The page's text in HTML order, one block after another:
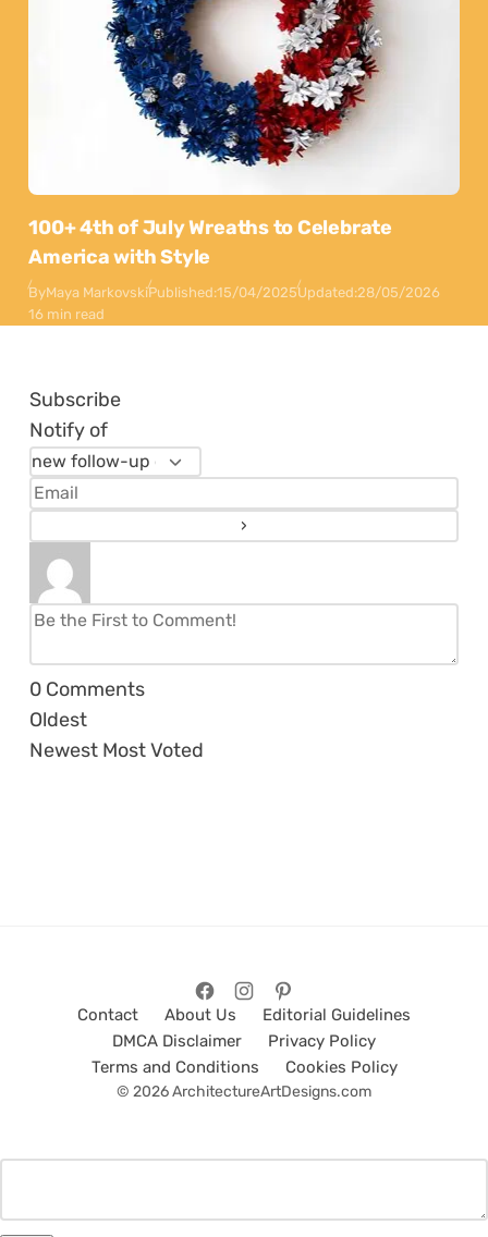
100+ 4th of July Wreaths to Celebrate
America with Style
ByMaya MarkovskiPublished:15/04/2025Updated:28/05/2026
16 min read
Subscribe
Notify of
0 Comments
Oldest
Newest Most Voted
Contact About Us
Editorial Guidelines
DMCA Disclaimer
Privacy Policy
Terms and Conditions
Cookies Policy
© 2026 ArchitectureArtDesigns.com